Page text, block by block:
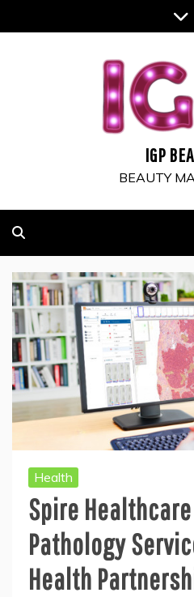
to
IGP
BEAUTY
Health
Spire
Pathology
Health